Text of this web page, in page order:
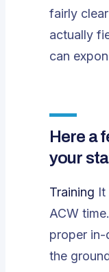
fairly
actually
can
Here a
your
Training It
ACW
proper in-
the